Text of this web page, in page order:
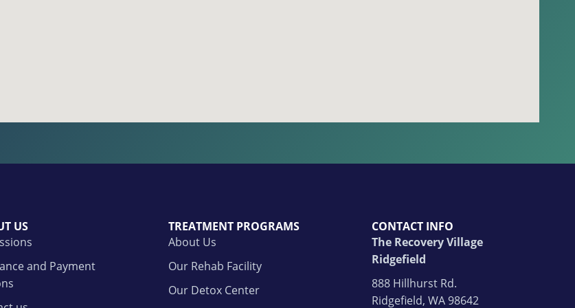
US
and Payment
TREATMENT PROGRAMS
About Us
Our Rehab Facility
Our Detox Center
CONTACT INFO
The Recovery Village
Ridgefield
888 Hillhurst Rd.
Ridgefield, WA 98642